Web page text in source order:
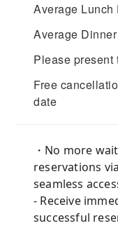
Average Lunch
Average
Please present
Free
date
・No more
reservations
seamless
- Receive
successful